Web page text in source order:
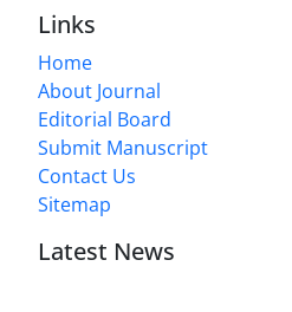
Links
Home
About Journal
Editorial Board
Submit Manuscript
Contact Us
Sitemap
Latest News